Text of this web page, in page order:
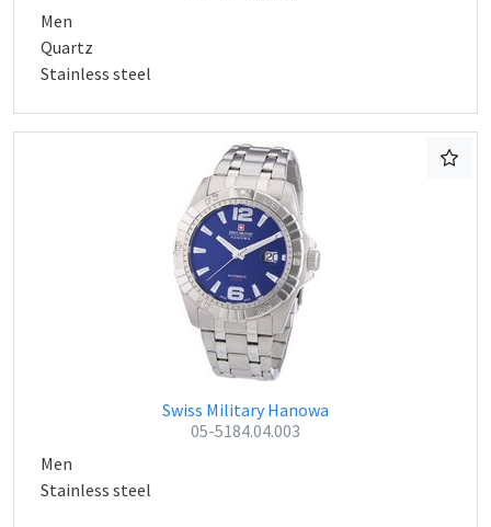
Men
Quartz
Stainless steel
Swiss Military Hanowa
05-5184.04.003
Men
Stainless steel